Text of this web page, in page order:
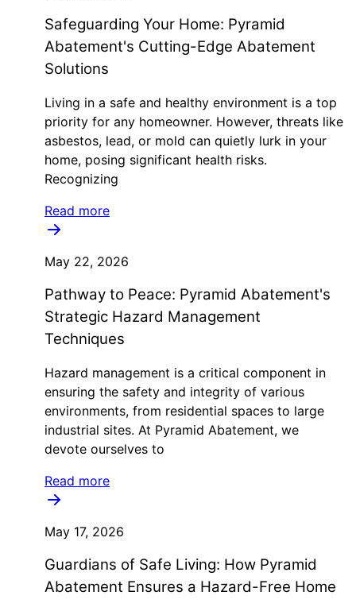
Safeguarding Your Home: Pyramid
Abatement's Cutting-Edge Abatement
Solutions
Living in a safe and healthy environment is a top
priority for any homeowner. However, threats like
asbestos, lead, or mold can quietly lurk in your
home, posing significant health risks.
Recognizing
Read more
May 22, 2026
Pathway to Peace: Pyramid Abatement's
Strategic Hazard Management
Techniques
Hazard management is a critical component in
ensuring the safety and integrity of various
environments, from residential spaces to large
industrial sites. At Pyramid Abatement, we
devote ourselves to
Read more
May 17, 2026
Guardians of Safe Living: How Pyramid
Abatement Ensures a Hazard-Free Home